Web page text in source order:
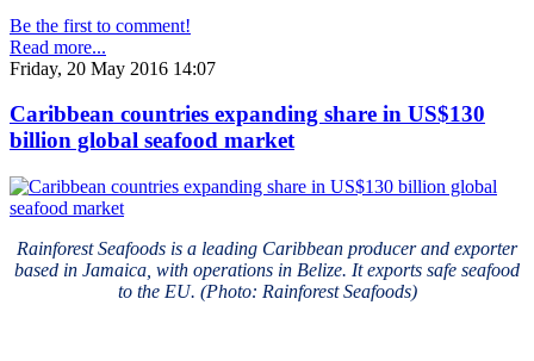
Be the first to comment!
Read more...
Friday, 20 May 2016 14:07
Caribbean countries expanding share in US$130
billion global seafood market
Rainforest Seafoods is a leading Caribbean producer and exporter
based in Jamaica, with operations in Belize. It exports safe seafood
to the EU. (Photo: Rainforest Seafoods)